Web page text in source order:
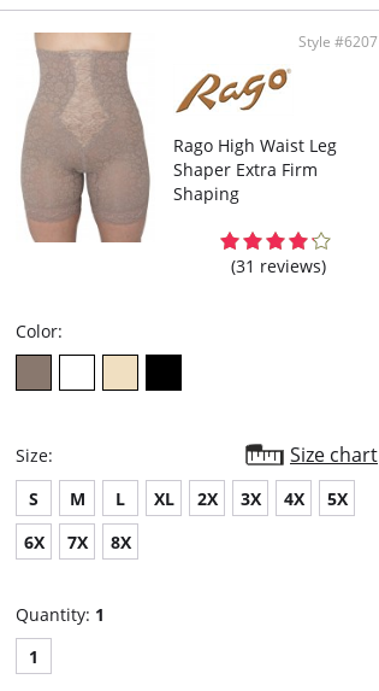
Made in USA
Fabric Content: 70% nylon, 30% Invista® Lycra®Style #6207
Rago High Waist Leg
Shaper Extra Firm
Shaping
(31 reviews)
Color:
Size: Size chart
S M L XL 2X 3X 4X
5X
6X
7X 8X
Quantity: 1
1